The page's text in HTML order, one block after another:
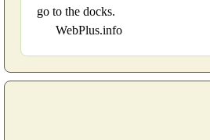
go to the docks.
WebPlus.info